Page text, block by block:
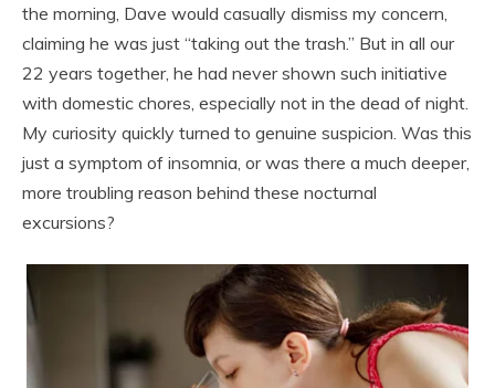
the morning, Dave would casually dismiss my concern,
claiming he was just “taking out the trash.” But in all our
22 years together, he had never shown such initiative
with domestic chores, especially not in the dead of night.
My curiosity quickly turned to genuine suspicion. Was this
just a symptom of insomnia, or was there a much deeper,
more troubling reason behind these nocturnal
excursions?